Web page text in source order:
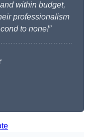
within budget,
professionalism
to none!”